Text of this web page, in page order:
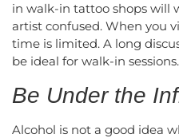
in walk-in tattoo shops will
artist confused. When you
time is limited. A long
be ideal for walk-in sessions.
Be Under the
Alcohol is not a good idea